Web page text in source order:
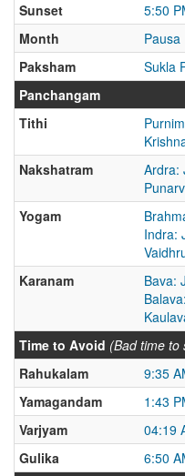
Sunset
5:50
Month
Pausa
Paksham
Sukla
Panchangam
Tithi
Nakshatram
Ardra:
Yogam
Indra:
Karanam
Bava:
Time to Avoid (Bad time to
Rahukalam
9:35
Yamagandam
1:43
Varjyam
04:19
Gulika
6:50